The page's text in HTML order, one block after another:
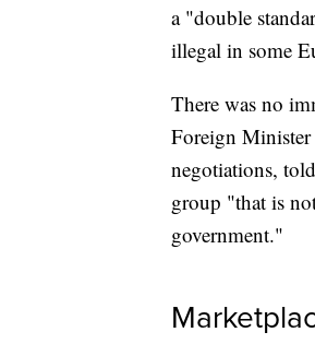
a "double
illegal in some
There was no
Foreign Minister
negotiations,
group "that is
government."